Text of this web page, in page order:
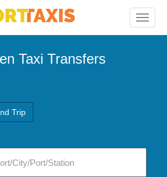
Toggle
Taxi Transfers
Trip